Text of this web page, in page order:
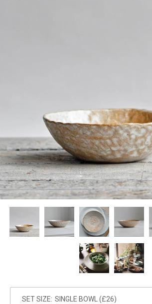
SET SIZE: